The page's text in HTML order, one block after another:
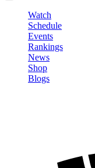
Watch
Schedule
Events
Rankings
News
Shop
Blogs